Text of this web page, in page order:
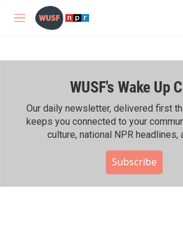
Skip to main content
M
WUSF's Wake Up
Our daily newsletter, delivered first
keeps you connected to your
culture, national NPR headlines,
Subscribe